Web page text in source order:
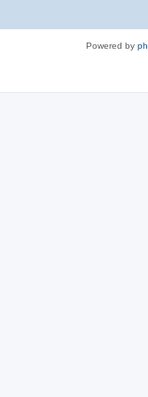
Powered by